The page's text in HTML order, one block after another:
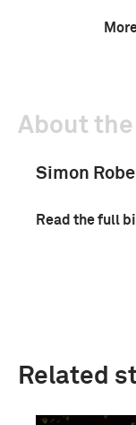
About
Simon
Read the full
Related